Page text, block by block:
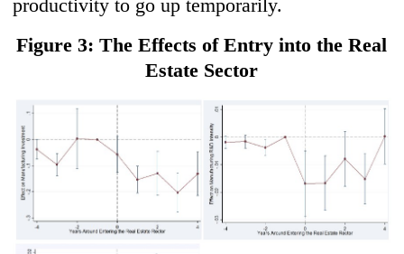
productivity to go up temporarily.
Figure 3: The Effects of Entry into the Real
Estate Sector